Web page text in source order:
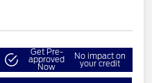
Get Pre-
approved
Now
No impact on
your credit